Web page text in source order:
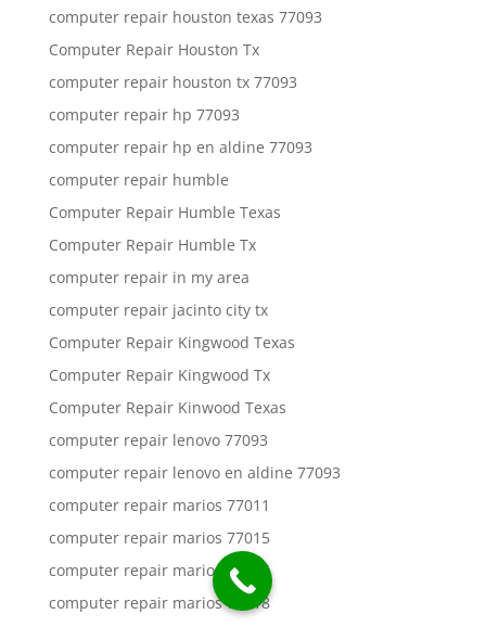
computer repair houston texas 77093
Computer Repair Houston Tx
computer repair houston tx 77093
computer repair hp 77093
computer repair hp en aldine 77093
computer repair humble
Computer Repair Humble Texas
Computer Repair Humble Tx
computer repair in my area
computer repair jacinto city tx
Computer Repair Kingwood Texas
Computer Repair Kingwood Tx
Computer Repair Kinwood Texas
computer repair lenovo 77093
computer repair lenovo en aldine 77093
computer repair marios 77011
computer repair marios 77015
computer repair marios 77016
computer repair marios 77018